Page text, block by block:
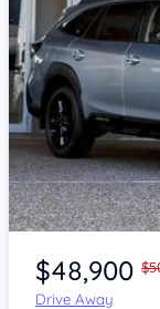
Item 1 of 4
$48,900
Drive Away